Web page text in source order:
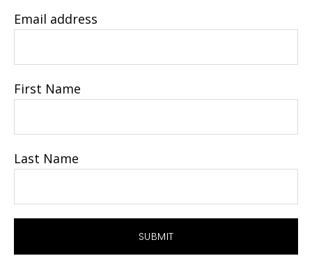
Email address
First Name
Last Name